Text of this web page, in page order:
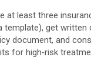
at least three
template), get written
document, and
for high‑risk